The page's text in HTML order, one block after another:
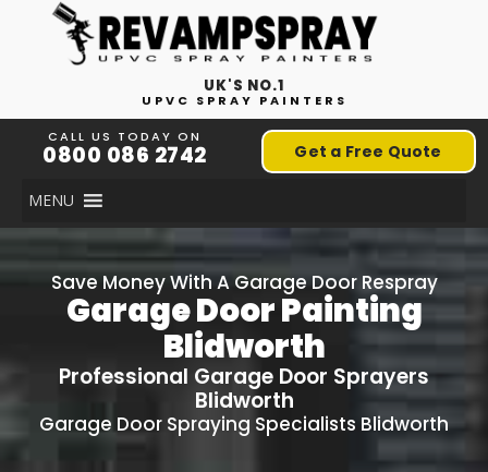
UK'S NO.1
UPVC SPRAY PAINTERS
CALL US TODAY ON
0800 086 2742 Get a Free Quote
MENU
Save Money With A Garage Door Respray
Garage Door Painting
Blidworth
Professional Garage Door Sprayers
Blidworth
Garage Door Spraying Specialists Blidworth